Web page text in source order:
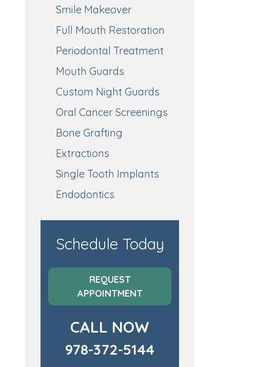
Smile Makeover
Full Mouth Restoration
Periodontal Treatment
Mouth Guards
Custom Night Guards
Oral Cancer Screenings
Bone Grafting
Extractions
Single Tooth Implants
Endodontics
Schedule Today
REQUEST
APPOINTMENT
CALL NOW
978-372-5144